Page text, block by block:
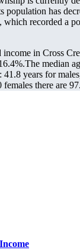
population has
which recorded a
income in Cross
The median
years for
there are